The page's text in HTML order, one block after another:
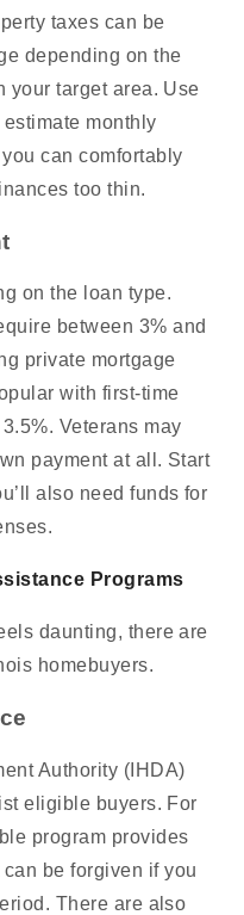
taxes can be
depending on the
your target area. Use
monthly
can comfortably
too thin.
on the loan type.
between 3% and
private mortgage
with first-time
Veterans may
payment at all. Start
also need funds for
Programs
daunting, there are
homebuyers.
Authority (IHDA)
eligible buyers. For
program provides
be forgiven if you
There are also